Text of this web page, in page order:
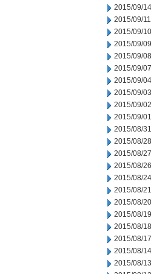
2015/09/14
2015/09/11
2015/09/10
2015/09/09
2015/09/08
2015/09/07
2015/09/04
2015/09/03
2015/09/02
2015/09/01
2015/08/31
2015/08/28
2015/08/27
2015/08/26
2015/08/24
2015/08/21
2015/08/20
2015/08/19
2015/08/18
2015/08/17
2015/08/14
2015/08/13